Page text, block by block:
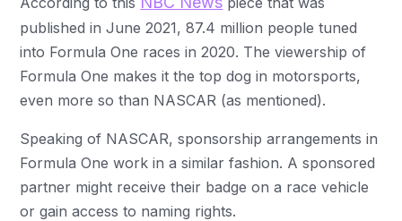
published in June 2021, 87.4 million people tuned
into Formula One races in 2020. The viewership of
Formula One makes it the top dog in motorsports,
even more so than NASCAR (as mentioned).
Speaking of NASCAR, sponsorship arrangements in
Formula One work in a similar fashion. A sponsored
partner might receive their badge on a race vehicle
or gain access to naming rights.